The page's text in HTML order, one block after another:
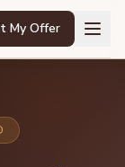
My Offer